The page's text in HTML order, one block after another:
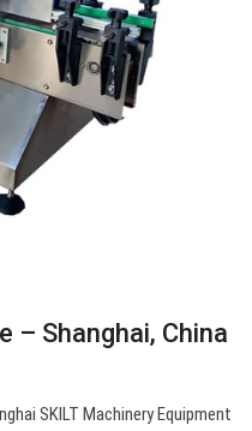
– Shanghai, China
SKILT Machinery Equipment